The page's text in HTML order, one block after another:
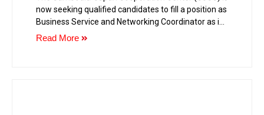
now seeking qualified candidates to fill a position as
Business Service and Networking Coordinator as in
the following.
Read More